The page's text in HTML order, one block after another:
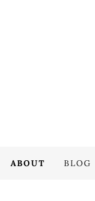
ABOUT BLOG